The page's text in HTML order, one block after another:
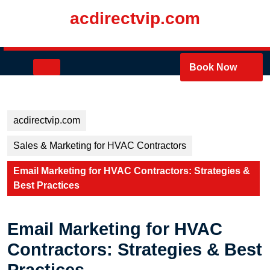
acdirectvip.com
Book Now
acdirectvip.com
Sales & Marketing for HVAC Contractors
Email Marketing for HVAC Contractors: Strategies &
Best Practices
Email Marketing for HVAC
Contractors: Strategies & Best